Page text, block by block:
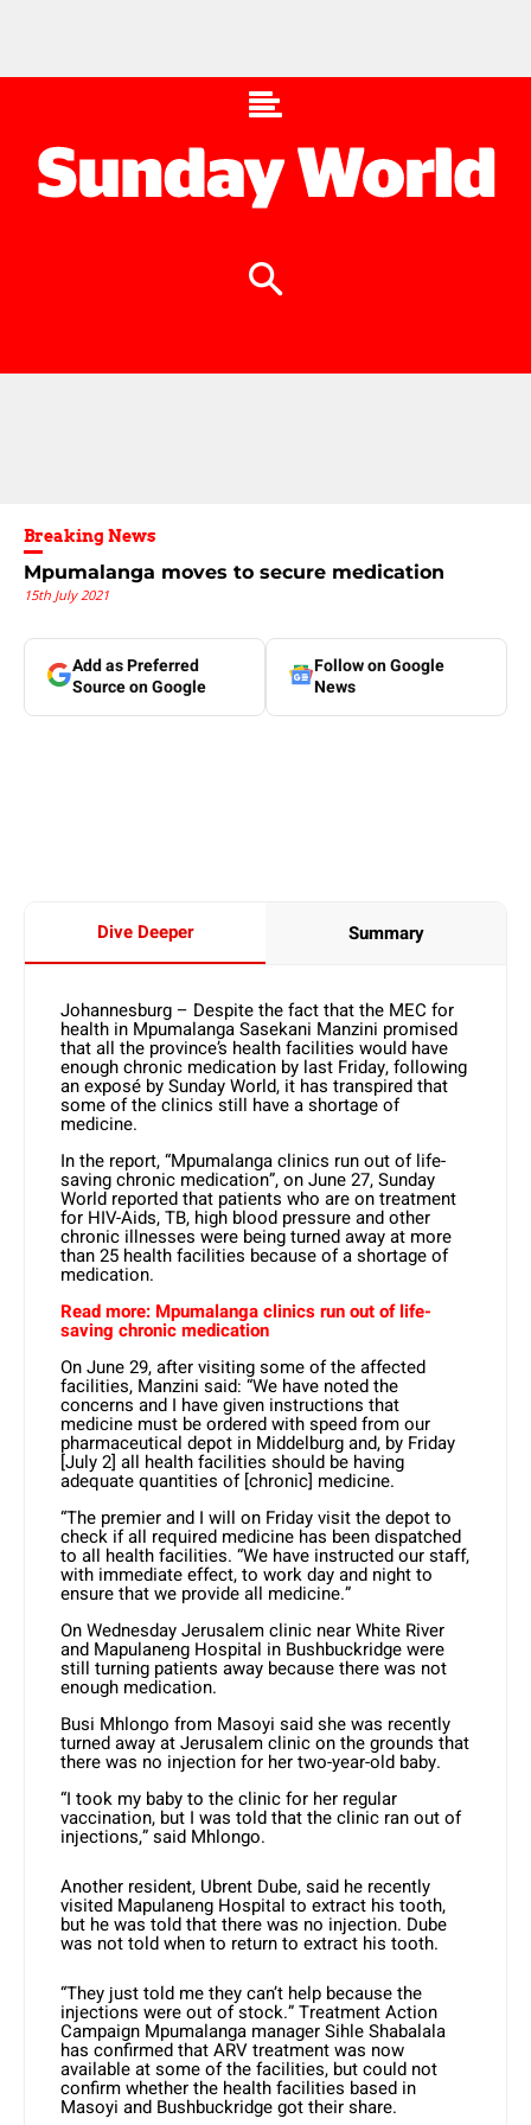
Breaking News
Mpumalanga moves to secure medication
15th July 2021
Add as Preferred
Source on Google
Follow on Google
News
Dive Deeper Summary
Johannesburg – Despite the fact that the MEC for
health in Mpumalanga Sasekani Manzini promised
that all the province’s health facilities would have
enough chronic medication by last Friday, following
an exposé by Sunday World, it has transpired that
some of the clinics still have a shortage of
medicine.
In the report, “Mpumalanga clinics run out of life-
saving chronic medication”, on June 27, Sunday
World reported that patients who are on treatment
for HIV-Aids, TB, high blood pressure and other
chronic illnesses were being turned away at more
than 25 health facilities because of a shortage of
medication.
Read more: Mpumalanga clinics run out of life-
saving chronic medication
On June 29, after visiting some of the affected
facilities, Manzini said: “We have noted the
concerns and I have given instructions that
medicine must be ordered with speed from our
pharmaceutical depot in Middelburg and, by Friday
[July 2] all health facilities should be having
adequate quantities of [chronic] medicine.
“The premier and I will on Friday visit the depot to
check if all required medicine has been dispatched
to all health facilities. “We have instructed our staff,
with immediate effect, to work day and night to
ensure that we provide all medicine.”
On Wednesday Jerusalem clinic near White River
and Mapulaneng Hospital in Bushbuckridge were
still turning patients away because there was not
enough medication.
Busi Mhlongo from Masoyi said she was recently
turned away at Jerusalem clinic on the grounds that
there was no injection for her two-year-old baby.
“I took my baby to the clinic for her regular
vaccination, but I was told that the clinic ran out of
injections,” said Mhlongo.
Another resident, Ubrent Dube, said he recently
visited Mapulaneng Hospital to extract his tooth,
but he was told that there was no injection. Dube
was not told when to return to extract his tooth.
“They just told me they can’t help because the
injections were out of stock.” Treatment Action
Campaign Mpumalanga manager Sihle Shabalala
has confirmed that ARV treatment was now
available at some of the facilities, but could not
confirm whether the health facilities based in
Masoyi and Bushbuckridge got their share.